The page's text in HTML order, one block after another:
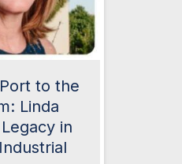
to the
Linda
in